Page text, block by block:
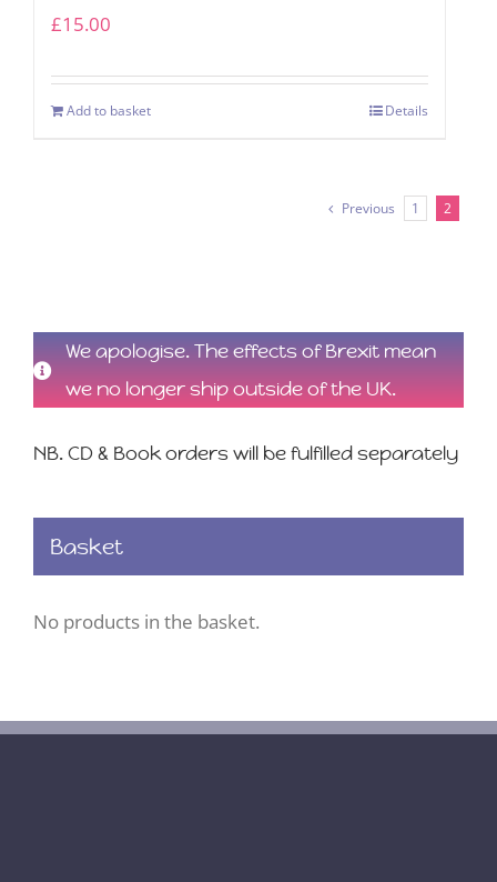
£15.00
Add to basket Details
Previous 1 2
We apologise. The effects of Brexit mean
we no longer ship outside of the UK.
NB. CD & Book orders will be fulfilled separately
Basket
No products in the basket.